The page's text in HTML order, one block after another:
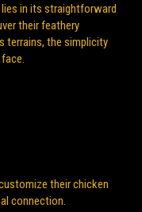
in its straightforward
their feathery
terrains, the simplicity
their chicken
connection.